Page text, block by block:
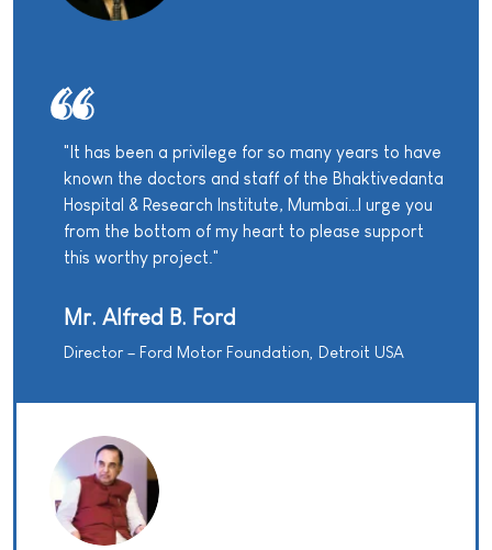
"It has been a privilege for so many years to have
known the doctors and staff of the Bhaktivedanta
Hospital & Research Institute, Mumbai…I urge you
from the bottom of my heart to please support
this worthy project."
Mr. Alfred B. Ford
Director – Ford Motor Foundation, Detroit USA